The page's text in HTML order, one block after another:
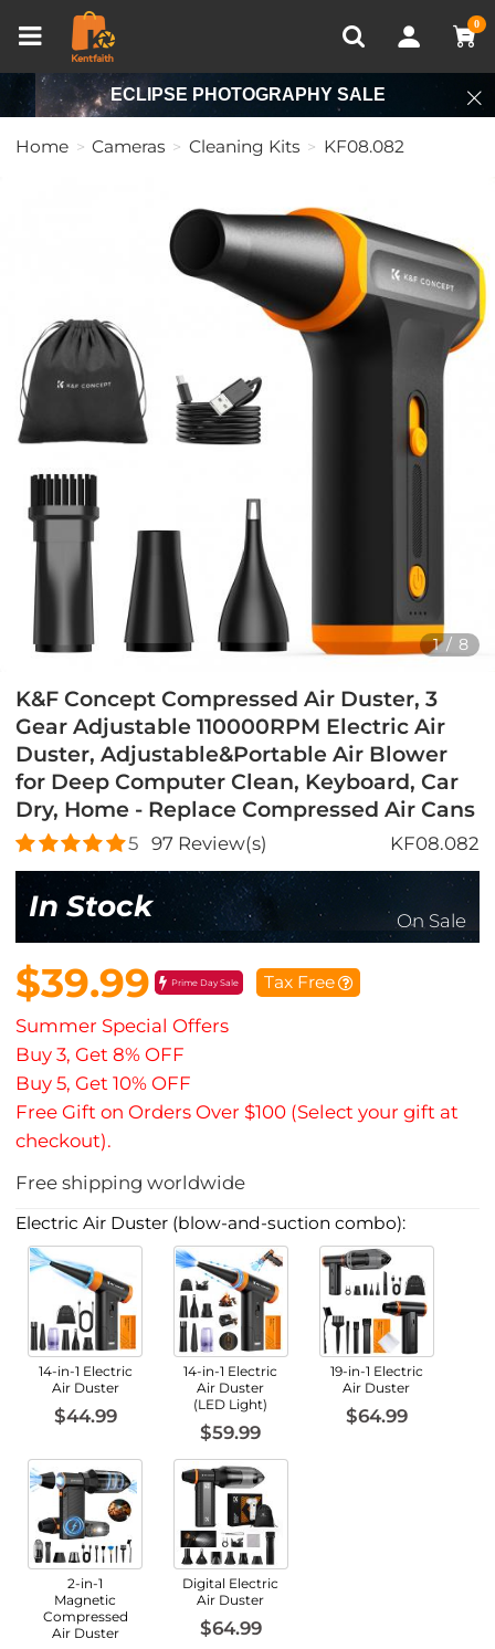
0
Recently Viewed
ECLIPSE PHOTOGRAPHY SALE
Home Cameras Cleaning Kits KF08.082
1/ 8
K&F Concept Compressed Air Duster, 3
Gear Adjustable 110000RPM Electric Air
Duster, Adjustable&Portable Air Blower
for Deep Computer Clean, Keyboard, Car
Dry, Home - Replace Compressed Air Cans
5 97 Review(s) KF08.082
In Stock On Sale
$39.99 Prime Day Sale Tax Free
Summer Special Offers
Buy 3, Get 8% OFF
Buy 5, Get 10% OFF
Free Gift on Orders Over $100 (Select your gift at
checkout).
Free shipping worldwide
Electric Air Duster (blow-and-suction combo):
14-in-1 Electric
Air Duster
$44.99
14-in-1 Electric
Air Duster
(LED Light)
$59.99
19-in-1 Electric
Air Duster
$64.99
2-in-1
Magnetic
Compressed
Air Duster
Digital Electric
Air Duster
$64.99